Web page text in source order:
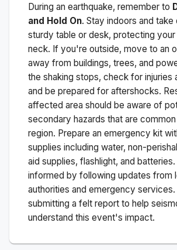
During an earthquake, remember to
and Hold On. Stay indoors and
sturdy table or desk, protecting your
neck. If you're outside, move to an
away from buildings, trees, and
the shaking stops, check for injuries
and be prepared for aftershocks.
affected area should be aware of
secondary hazards that are
region. Prepare an emergency kit
supplies including water, non-
aid supplies, flashlight, and batteries.
informed by following updates from
authorities and emergency
submitting a felt report to help
understand this event's impact.